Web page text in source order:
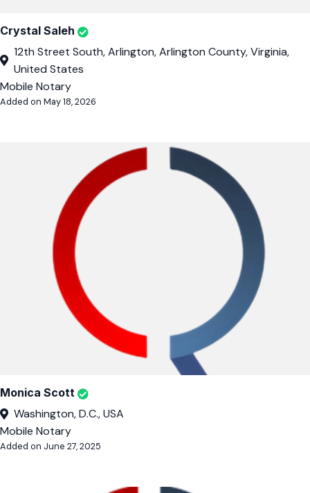
Crystal Saleh
12th Street South, Arlington, Arlington County, Virginia,
United States
Mobile Notary
Added on May 18, 2026
Monica Scott
Washington, D.C., USA
Mobile Notary
Added on June 27, 2025